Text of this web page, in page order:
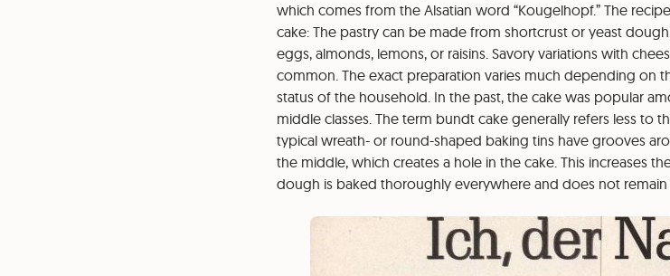
which comes from the Alsatian word “Kougelhopf.” The
cake: The pastry can be made from shortcrust or yeast
eggs, almonds, lemons, or raisins. Savory variations with
common. The exact preparation varies much depending on
status of the household. In the past, the cake was popular
middle classes. The term bundt cake generally refers less to
typical wreath- or round-shaped baking tins have grooves
the middle, which creates a hole in the cake. This increases
dough is baked thoroughly everywhere and does not